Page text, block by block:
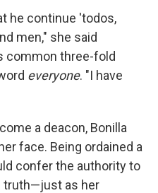
he continue 'todos,
men," she said
common three-fold
everyone. "I have
a deacon, Bonilla
face. Being ordained a
confer the authority to
truth—just as her